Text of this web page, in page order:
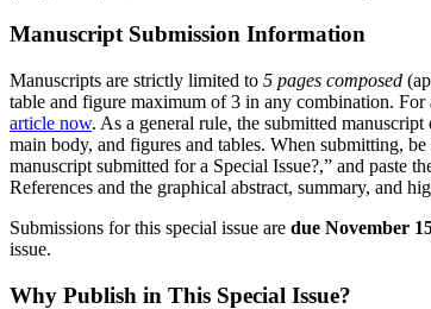
Manuscript Submission Information
Manuscripts are strictly limited to 5 pages composed
table and figure maximum of 3 in any combination.
article now. As a general rule, the submitted
main body, and figures and tables. When submitting,
manuscript submitted for a Special Issue?,” and paste
References and the graphical abstract, summary, and
Submissions for this special issue are due November
issue.
Why Publish in This Special Issue?